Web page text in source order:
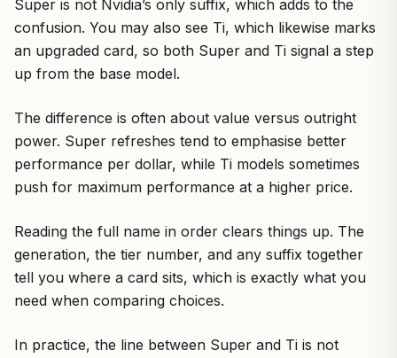
Super is not Nvidia’s only suffix, which adds to the
confusion. You may also see Ti, which likewise marks
an upgraded card, so both Super and Ti signal a step
up from the base model.
The difference is often about value versus outright
power. Super refreshes tend to emphasise better
performance per dollar, while Ti models sometimes
push for maximum performance at a higher price.
Reading the full name in order clears things up. The
generation, the tier number, and any suffix together
tell you where a card sits, which is exactly what you
need when comparing choices.
In practice, the line between Super and Ti is not